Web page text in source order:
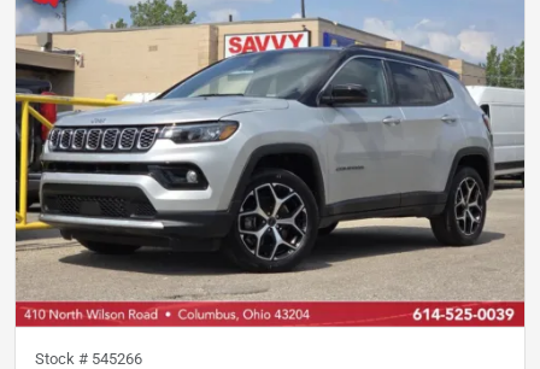
Stock # 545266